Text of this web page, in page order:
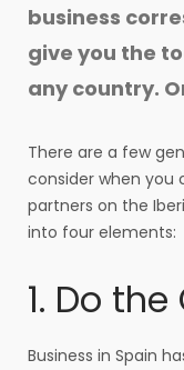
business
give you the
any country.
There are a few
consider when you
partners on the
into four elements:
1. Do
Business in Spain